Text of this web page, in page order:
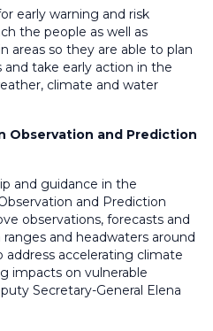
early warning and risk
the people as well as
areas so they are able to plan
take early action in the
climate and water
Observation and Prediction
and guidance in the
and Prediction
observations, forecasts and
and headwaters around
accelerating climate
impacts on vulnerable
Secretary-General Elena